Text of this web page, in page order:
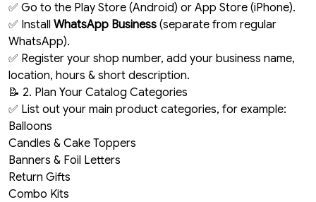
✅ Go to the Play Store (Android) or App Store (iPhone).
✅ Install WhatsApp Business (separate from regular
WhatsApp).
✅ Register your shop number, add your business name,
location, hours & short description.
📝 2. Plan Your Catalog Categories
✅ List out your main product categories, for example:
Balloons
Candles & Cake Toppers
Banners & Foil Letters
Return Gifts
Combo Kits